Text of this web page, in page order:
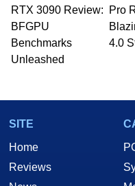
RTX 3090 Review:
BFGPU
Benchmarks
Unleashed
Pro
4.0
SITE
Home
Reviews